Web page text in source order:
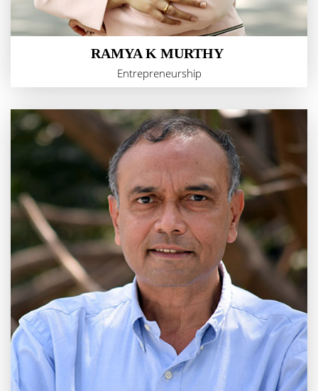
RAMYA K MURTHY
Entrepreneurship